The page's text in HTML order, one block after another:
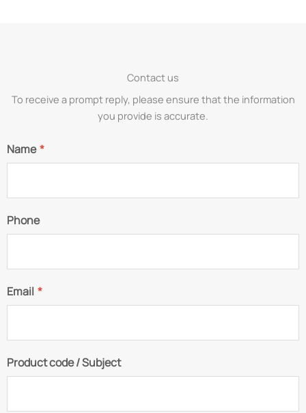
Contact us
To receive a prompt reply, please ensure that the information
you provide is accurate.
Name*
Phone
Email *
Product code / Subject